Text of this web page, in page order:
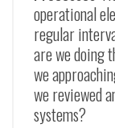
operational
regular
are we doing
we
we reviewed
systems?